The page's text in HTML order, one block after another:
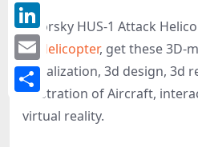
Sikorsky HUS-1 Attack
to Helicopter, get these 3D-
visualization, 3d design, 3d
illustration of Aircraft,
virtual reality.
Pinterest
LinkedIn
Email